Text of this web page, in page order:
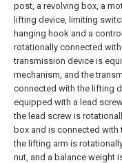
post, a revolving box, a
lifting device, limiting
hanging hook and a
rotationally connected
transmission device is
mechanism, and the
connected with the lifting
equipped with a lead
the lead screw is
box and is connected
the lifting arm is
nut, and a balance weight